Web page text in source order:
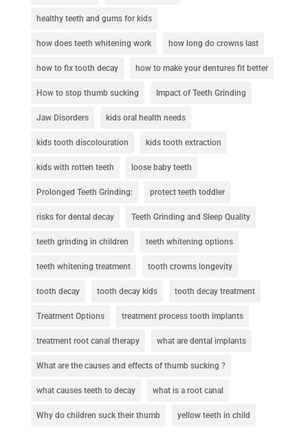
healthy teeth and gums for kids
how does teeth whitening work how long do crowns last
how to fix tooth decay how to make your dentures fit better
How to stop thumb sucking Impact of Teeth Grinding
Jaw Disorders kids oral health needs
kids tooth discolouration kids tooth extraction
kids with rotten teeth loose baby teeth
Prolonged Teeth Grinding: protect teeth toddler
risks for dental decay Teeth Grinding and Sleep Quality
teeth grinding in children teeth whitening options
teeth whitening treatment tooth crowns longevity
tooth decay tooth decay kids tooth decay treatment
Treatment Options treatment process tooth implants
treatment root canal therapy what are dental implants
What are the causes and effects of thumb sucking ?
what causes teeth to decay what is a root canal
Why do children suck their thumb yellow teeth in child